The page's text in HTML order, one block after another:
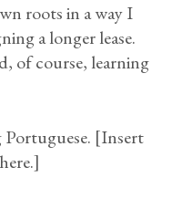
roots in a way I
a longer lease.
of course, learning
Portuguese. [Insert